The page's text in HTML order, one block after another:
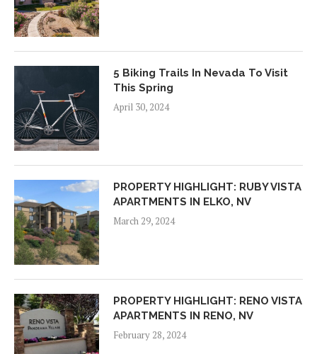
5 Biking Trails In Nevada To Visit
This Spring
April 30, 2024
PROPERTY HIGHLIGHT: RUBY VISTA
APARTMENTS IN ELKO, NV
March 29, 2024
PROPERTY HIGHLIGHT: RENO VISTA
APARTMENTS IN RENO, NV
February 28, 2024